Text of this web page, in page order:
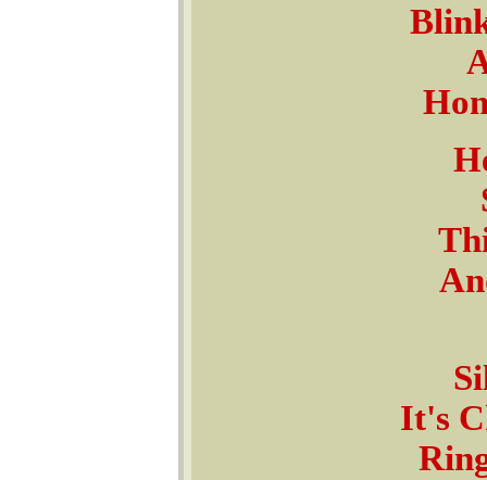
It's